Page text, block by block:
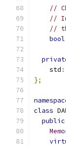
//
//
//
bool
    std
};
class
public